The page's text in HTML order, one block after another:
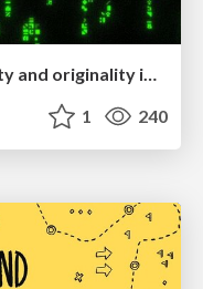
Game over? The fight for quality and originality in the time of robots
1 240